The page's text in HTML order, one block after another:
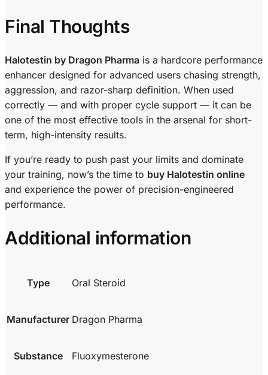
Final Thoughts
Halotestin by Dragon Pharma is a hardcore performance
enhancer designed for advanced users chasing strength,
aggression, and razor-sharp definition. When used
correctly — and with proper cycle support — it can be
one of the most effective tools in the arsenal for short-
term, high-intensity results.
If you’re ready to push past your limits and dominate
your training, now’s the time to buy Halotestin online
and experience the power of precision-engineered
performance.
Additional information
Type Oral Steroid
Manufacturer Dragon Pharma
Substance Fluoxymesterone